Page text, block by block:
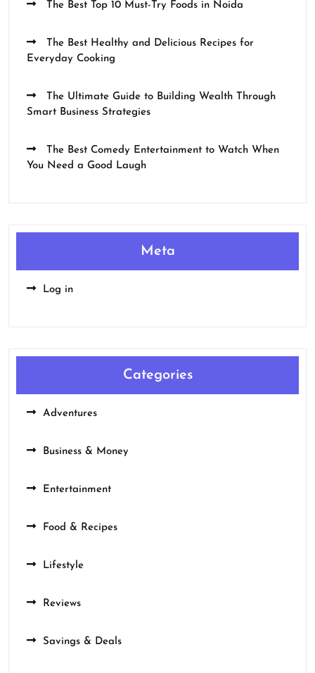
The Best Top 10 Must-Try Foods in Noida
The Best Healthy and Delicious Recipes for
Everyday Cooking
The Ultimate Guide to Building Wealth Through
Smart Business Strategies
The Best Comedy Entertainment to Watch When
You Need a Good Laugh
Meta
Log in
Categories
Adventures
Business & Money
Entertainment
Food & Recipes
Lifestyle
Reviews
Savings & Deals